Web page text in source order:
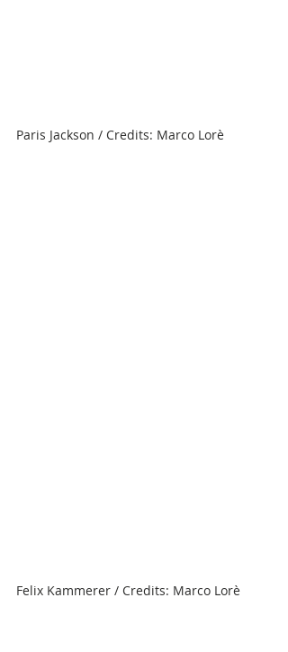
Paris Jackson / Credits: Marco Lorè
Felix Kammerer / Credits: Marco Lorè